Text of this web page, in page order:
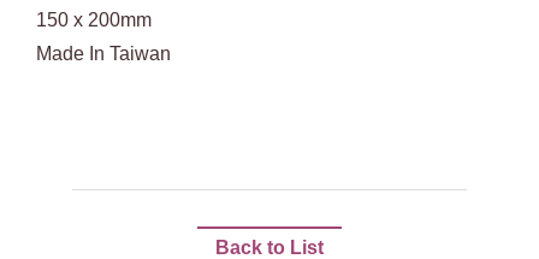
150 x 200mm
Made In Taiwan
Back to List